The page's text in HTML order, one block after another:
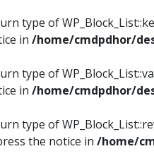
type of
in /home/cmdpdhor/
type of
in /home/cmdpdhor/
type of
the notice in /home/